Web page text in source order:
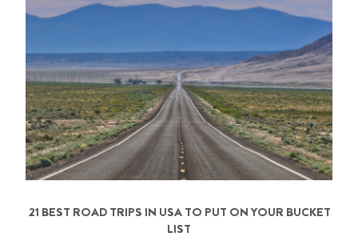
21 BEST ROAD TRIPS IN USA TO PUT ON YOUR BUCKET
LIST